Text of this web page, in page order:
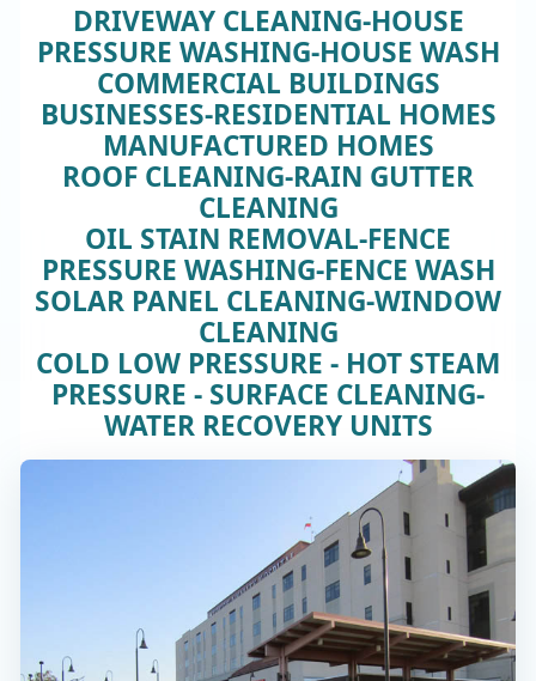
DRIVEWAY CLEANING-HOUSE
PRESSURE WASHING-HOUSE WASH
COMMERCIAL BUILDINGS
BUSINESSES-RESIDENTIAL HOMES
MANUFACTURED HOMES
ROOF CLEANING-RAIN GUTTER
CLEANING
OIL STAIN REMOVAL-FENCE
PRESSURE WASHING-FENCE WASH
SOLAR PANEL CLEANING-WINDOW
CLEANING
COLD LOW PRESSURE - HOT STEAM
PRESSURE - SURFACE CLEANING-
WATER RECOVERY UNITS